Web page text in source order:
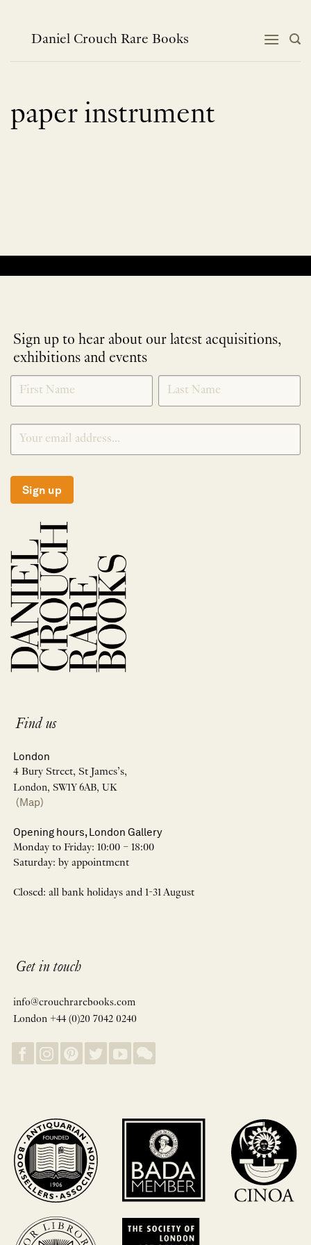
contentDaniel Crouch Rare Books
paper instrument
Sign up to hear about our latest acquisitions,
exhibitions and events
NEWLETTER
SIGNUP
*
Sign up
Find us
London
4 Bury Street, St James’s,
London, SW1Y 6AB, UK
(Map)
Opening hours, London Gallery
Monday to Friday: 10:00 – 18:00
Saturday: by appointment
Closed: all bank holidays and 1-31 August
Get in touch
info@crouchrarebooks.com
London +44 (0)20 7042 0240